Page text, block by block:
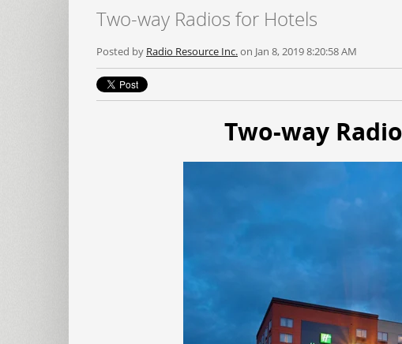
Two-way Radios for Hotels
Posted by Radio Resource Inc.on Jan 8, 2019 8:20:58 AM
Two-way